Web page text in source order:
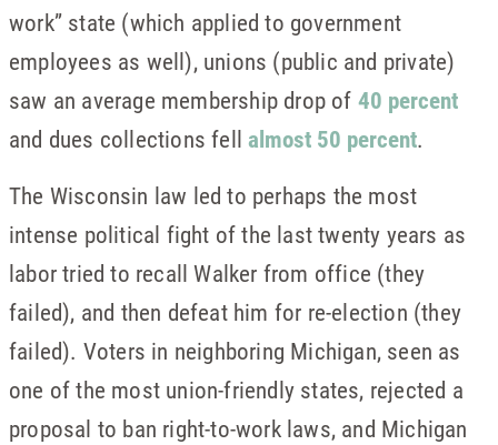
work” state (which applied to government
employees as well), unions (public and private)
saw an average membership drop of 40 percent
and dues collections fellalmost 50 percent.
The Wisconsin law led to perhaps the most
intense political fight of the last twenty years as
labor tried to recall Walker from office (they
failed), and then defeat him for re-election (they
failed). Voters in neighboring Michigan, seen as
one of the most union-friendly states, rejected a
proposal to ban right-to-work laws, and Michigan